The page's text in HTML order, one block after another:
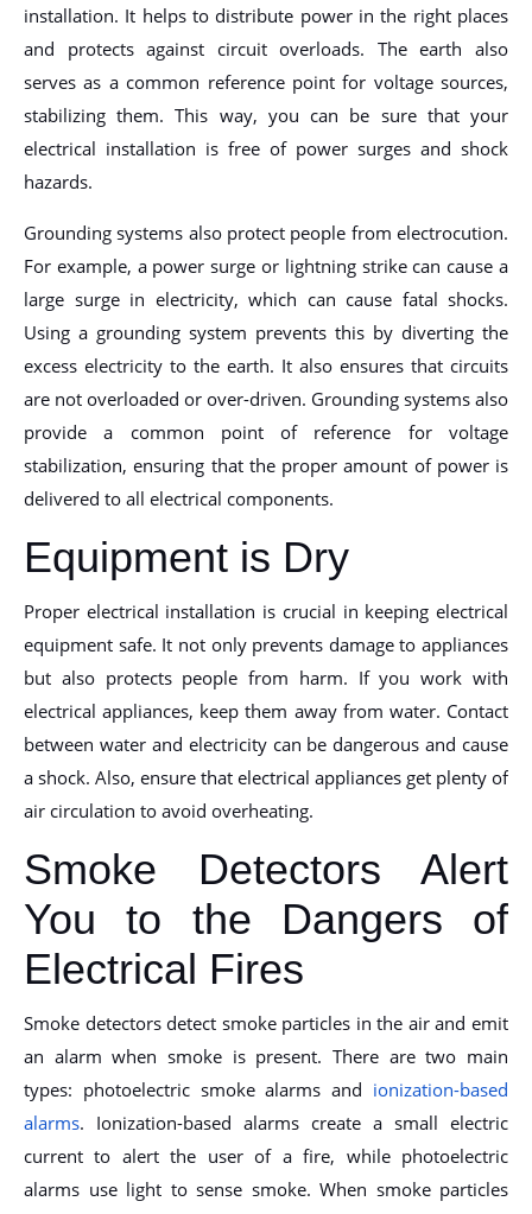
installation. It helps to distribute power in the right places
and protects against circuit overloads. The earth also
serves as a common reference point for voltage sources,
stabilizing them. This way, you can be sure that your
electrical installation is free of power surges and shock
hazards.
Grounding systems also protect people from electrocution.
For example, a power surge or lightning strike can cause a
large surge in electricity, which can cause fatal shocks.
Using a grounding system prevents this by diverting the
excess electricity to the earth. It also ensures that circuits
are not overloaded or over-driven. Grounding systems also
provide a common point of reference for voltage
stabilization, ensuring that the proper amount of power is
delivered to all electrical components.
Equipment is Dry
Proper electrical installation is crucial in keeping electrical
equipment safe. It not only prevents damage to appliances
but also protects people from harm. If you work with
electrical appliances, keep them away from water. Contact
between water and electricity can be dangerous and cause
a shock. Also, ensure that electrical appliances get plenty of
air circulation to avoid overheating.
Smoke Detectors Alert
You to the Dangers of
Electrical Fires
Smoke detectors detect smoke particles in the air and emit
an alarm when smoke is present. There are two main
types: photoelectric smoke alarms and ionization-based
alarms. Ionization-based alarms create a small electric
current to alert the user of a fire, while photoelectric
alarms use light to sense smoke. When smoke particles